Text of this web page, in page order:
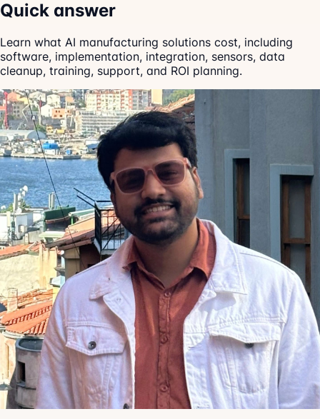
Quick answer
Learn what AI manufacturing solutions cost, including
software, implementation, integration, sensors, data
cleanup, training, support, and ROI planning.